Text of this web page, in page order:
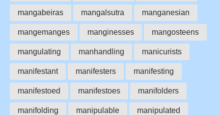
mangabeiras mangalsutra manganesian
mangemanges manginesses mangosteens
mangulating manhandling manicurists
manifestant manifesters manifesting
manifestoed manifestoes manifolders
manifolding manipulable manipulated